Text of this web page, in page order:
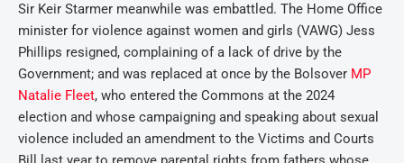
Sir Keir Starmer meanwhile was embattled. The Home Office
minister for violence against women and girls (VAWG) Jess
Phillips resigned, complaining of a lack of drive by the
Government; and was replaced at once by the Bolsover MP
Natalie Fleet, who entered the Commons at the 2024
election and whose campaigning and speaking about sexual
violence included an amendment to the Victims and Courts